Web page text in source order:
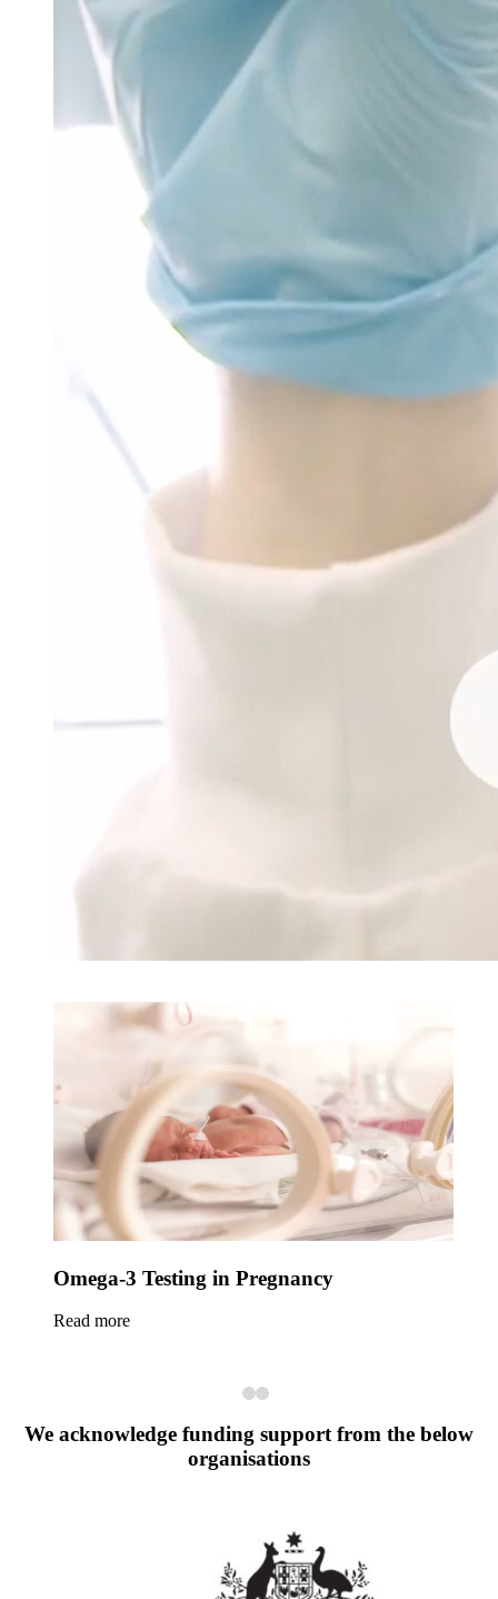
Omega-3 Testing in Pregnancy
Read more
We acknowledge funding support from the below
organisations